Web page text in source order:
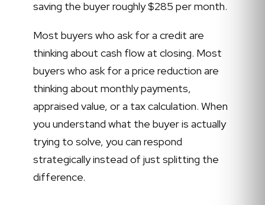
saving the buyer roughly $285 per month.
Most buyers who ask for a credit are
thinking about cash flow at closing. Most
buyers who ask for a price reduction are
thinking about monthly payments,
appraised value, or a tax calculation. When
you understand what the buyer is actually
trying to solve, you can respond
strategically instead of just splitting the
difference.